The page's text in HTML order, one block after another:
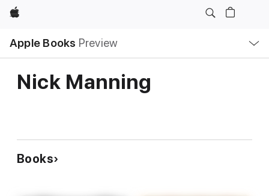
Apple
Apple Books Preview
Nav
Open
Menu
Nick Manning
Books